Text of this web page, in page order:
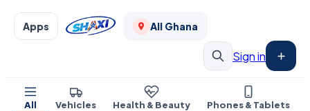
Apps All Ghana
Sign in
All Vehicles Health & Beauty Phones & Tablets